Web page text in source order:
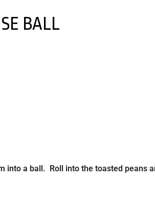
BALL
into a ball. Roll into the toasted peans